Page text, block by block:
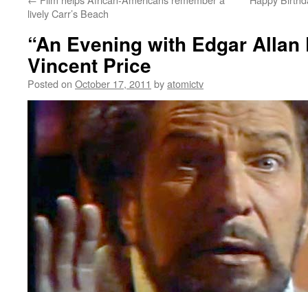
lively Carr’s Beach
“An Evening with Edgar Allan
Vincent Price
Posted on October 17, 2011 byatomictv